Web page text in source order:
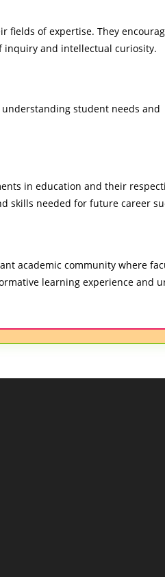
fields of expertise. They
inquiry and intellectual curiosity.
student needs and
in education and their
skills needed for future career
academic community where
learning experience and